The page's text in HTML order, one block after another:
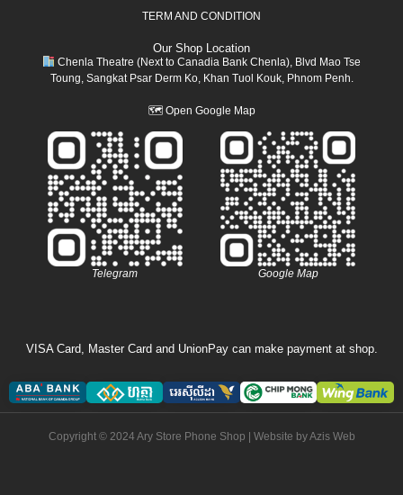
TERM AND CONDITION
Our Shop Location
Chenla Theatre (Next to Canadia Bank Chenla), Blvd Mao Tse
Toung, Sangkat Psar Derm Ko, Khan Tuol Kouk, Phnom Penh.
🗺 Open Google Map
Telegram Google Map
VISA Card, Master Card and UnionPay can make payment at shop.
Copyright © 2024 Ary Store Phone Shop | Website byAzis Web